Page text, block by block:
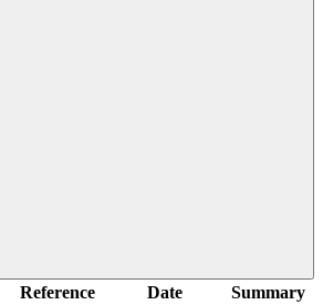
Reference Date
Summary